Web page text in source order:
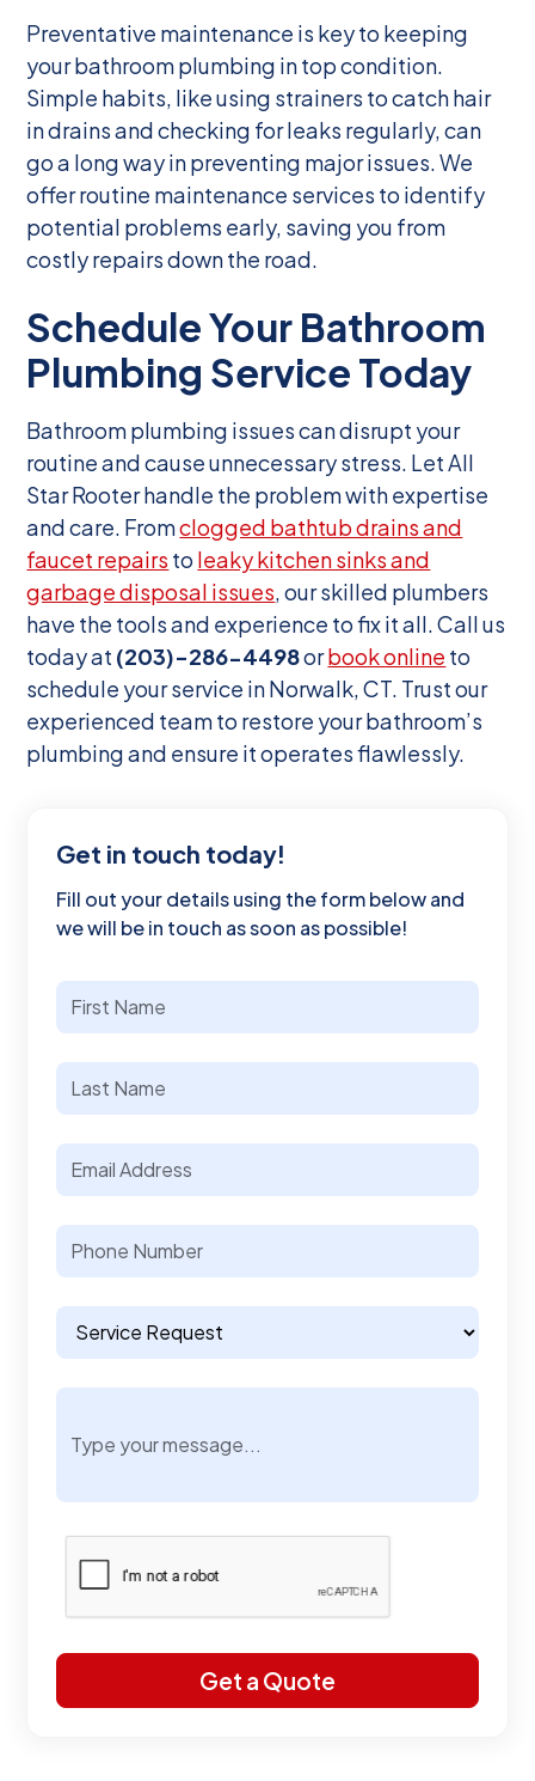
Preventative maintenance is key to keeping
your bathroom plumbing in top condition.
Simple habits, like using strainers to catch hair
in drains and checking for leaks regularly, can
go a long way in preventing major issues. We
offer routine maintenance services to identify
potential problems early, saving you from
costly repairs down the road.
Schedule Your Bathroom
Plumbing Service Today
Bathroom plumbing issues can disrupt your
routine and cause unnecessary stress. Let All
Star Rooter handle the problem with expertise
and care. Fromclogged bathtub drains and
faucet repairs to leaky kitchen sinks and
garbage disposal issues , our skilled plumbers
have the tools and experience to fix it all. Call us
today at (203)-286-4498orbook online to
schedule your service in Norwalk, CT. Trust our
experienced team to restore your bathroom’s
plumbing and ensure it operates flawlessly.
Get in touch today!
Fill out your details using the form below and
we will be in touch as soon as possible!